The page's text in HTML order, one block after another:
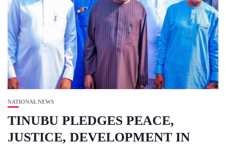
NATIONAL NEWS
TINUBU PLEDGES PEACE,
JUSTICE, DEVELOPMENT IN